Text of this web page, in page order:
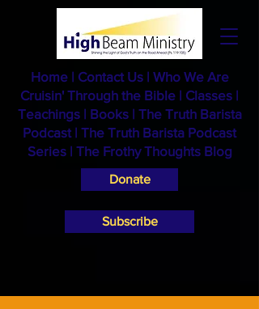
Home| Contact Us| Who We Are
Cruisin' Through the Bible | Classes |
Teachings| Books | The Truth Barista
Podcast | The Truth Barista Podcast
Series| The Frothy Thoughts Blog
Donate
Subscribe